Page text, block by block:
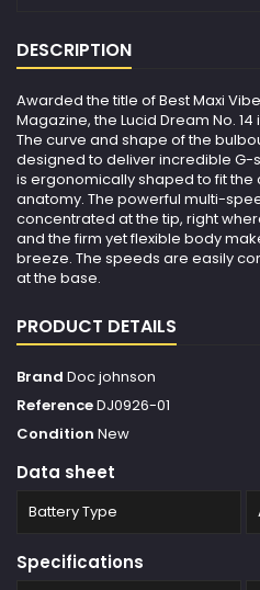
DESCRIPTION
Awarded the title of Best Maxi
Magazine, the Lucid Dream No.
The curve and shape of the
designed to deliver incredible G-
is ergonomically shaped to fit the
anatomy. The powerful multi-
concentrated at the tip, right
and the firm yet flexible body
breeze. The speeds are easily
at the base.
PRODUCT DETAILS
Brand Doc johnson
ReferenceDJ0926-01
Condition New
Data sheet
Battery Type
Specifications